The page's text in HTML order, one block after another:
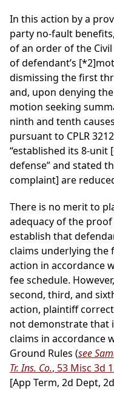
In this action by a
party no-fault
of an order of the
of defendant’s [*2]
dismissing the first
and, upon denying
motion seeking
ninth and tenth
pursuant to CPLR
“established its 8-unit
defense” and stated
complaint] are
There is no merit to
adequacy of the
establish that
claims underlying
action in accordance
fee schedule.
second, third, and
action, plaintiff
not demonstrate that
claims in accordance
Ground Rules (see
Tr. Ins. Co., 53 Misc 3d
[App Term, 2d Dept,